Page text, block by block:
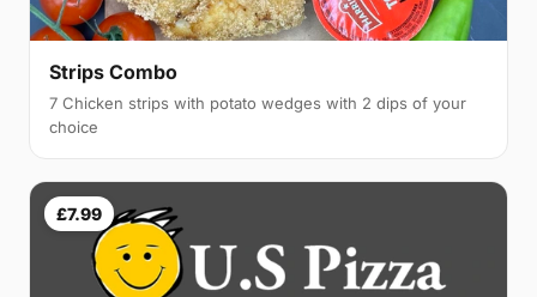
Strips Combo
7 Chicken strips with potato wedges with 2 dips of your
choice
£7.99